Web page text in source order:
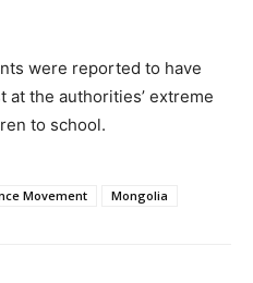
were reported to have
the authorities’ extreme
to school.
Movement Mongolia